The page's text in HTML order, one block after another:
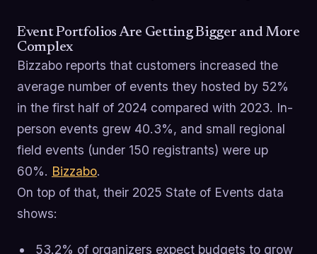
Event Portfolios Are Getting Bigger and More
Complex
Bizzabo reports that customers increased the
average number of events they hosted by 52%
in the first half of 2024 compared with 2023. In-
person events grew 40.3%, and small regional
field events (under 150 registrants) were up
60%. Bizzabo.
On top of that, their 2025 State of Events data
shows:
53.2% of organizers expect budgets to grow